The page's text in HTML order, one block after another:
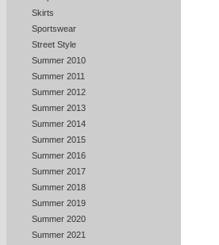
Skirts
Sportswear
Street Style
Summer 2010
Summer 2011
Summer 2012
Summer 2013
Summer 2014
Summer 2015
Summer 2016
Summer 2017
Summer 2018
Summer 2019
Summer 2020
Summer 2021